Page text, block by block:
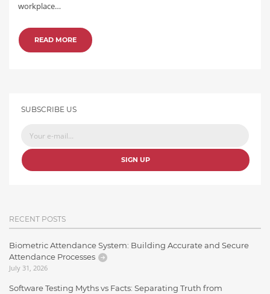
workplace…
READ MORE
SUBSCRIBE US
SIGN UP
RECENT POSTS
Biometric Attendance System: Building Accurate and Secure
Attendance Processes
July 31, 2026
Software Testing Myths vs Facts: Separating Truth from